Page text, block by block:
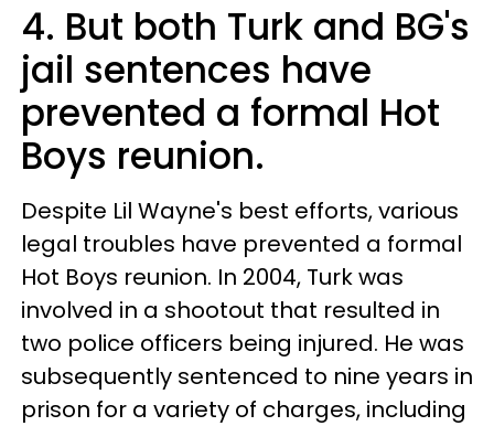
4. But both Turk and BG's
jail sentences have
prevented a formal Hot
Boys reunion.
Despite Lil Wayne's best efforts, various
legal troubles have prevented a formal
Hot Boys reunion. In 2004, Turk was
involved in a shootout that resulted in
two police officers being injured. He was
subsequently sentenced to nine years in
prison for a variety of charges, including